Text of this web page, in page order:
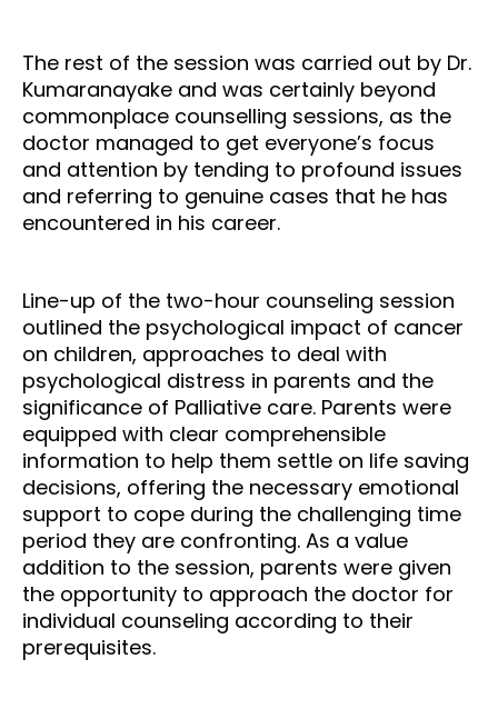
The rest of the session was carried out by Dr.
Kumaranayake and was certainly beyond
commonplace counselling sessions, as the
doctor managed to get everyone’s focus
and attention by tending to profound issues
and referring to genuine cases that he has
encountered in his career.
Line-up of the two-hour counseling session
outlined the psychological impact of cancer
on children, approaches to deal with
psychological distress in parents and the
significance of Palliative care. Parents were
equipped with clear comprehensible
information to help them settle on life saving
decisions, offering the necessary emotional
support to cope during the challenging time
period they are confronting. As a value
addition to the session, parents were given
the opportunity to approach the doctor for
individual counseling according to their
prerequisites.